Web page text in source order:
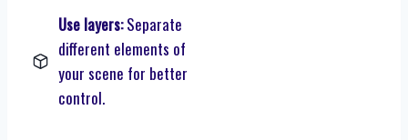
Use layers:Separate
different elements of
your scene for better
control.